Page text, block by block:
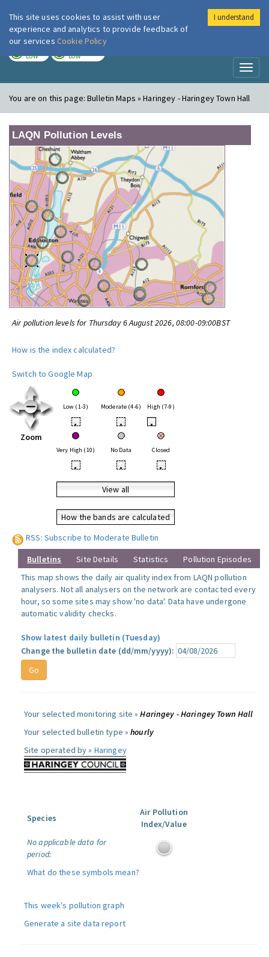
London Air
LOW LOW
You are on this page:Bulletin Maps » Haringey - Haringey Town Hall
LAQN Pollution Levels
Air pollution levels for Thursday 6 August 2026, 08:00-09:00BST
How is the index calculated?
Switch to Google Map
Zoom
Low (1-3) Moderate (4-6) High (7-9)
• • •
Very High (10) No Data Closed
• • •
View all
How the bands are calculated
RSS: Subscribe to Moderate Bulletin
Bulletins Site Details Statistics
Pollution Episodes
This map shows the daily air quality index from LAQN pollution
analysers. Not all analysers on the network are contacted every
hour, so some sites may show 'no data'. Data have undergone
automatic validity checks.
Show latest daily bulletin (Tuesday)
Change the bulletin date (dd/mm/yyyy):
Your selected monitoring site »Haringey - Haringey Town Hall
Your selected bulletin type »hourly
Site operated by » Haringey
Species
Air Pollution
Index/Value
No applicable data for
period:
What do these symbols mean?
This week's pollution graph
Generate a site data report
This site uses cookies to assist with user
experience and analytics to provide feedback of
our services Cookie Policy
I understand